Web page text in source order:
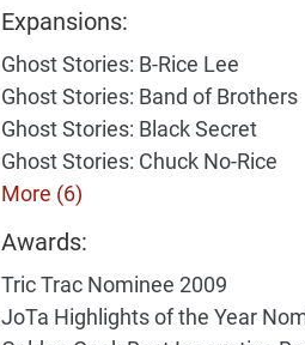
Expansions:
Ghost Stories: B-Rice Lee
Ghost Stories: Band of Brothers
Ghost Stories: Black Secret
Ghost Stories: Chuck No-Rice
More (6)
Awards:
Tric Trac Nominee 2009
JoTa Highlights of the Year